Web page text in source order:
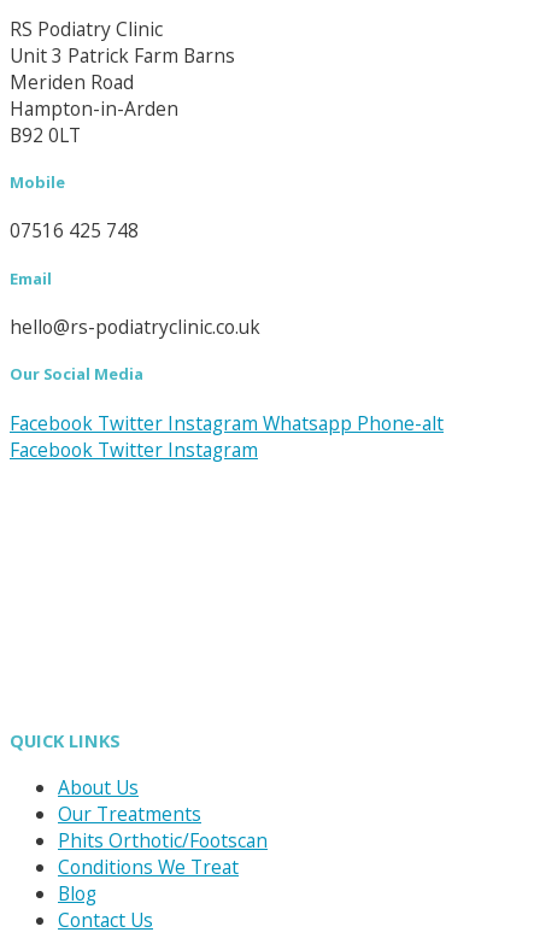
RS Podiatry Clinic
Unit 3 Patrick Farm Barns
Meriden Road
Hampton-in-Arden
B92 0LT
Mobile
07516 425 748
Email
hello@rs-podiatryclinic.co.uk
Our Social Media
Facebook Twitter Instagram Whatsapp Phone-alt
Facebook Twitter Instagram
QUICK LINKS
About Us
Our Treatments
Phits Orthotic/Footscan
Conditions We Treat
Blog
Contact Us